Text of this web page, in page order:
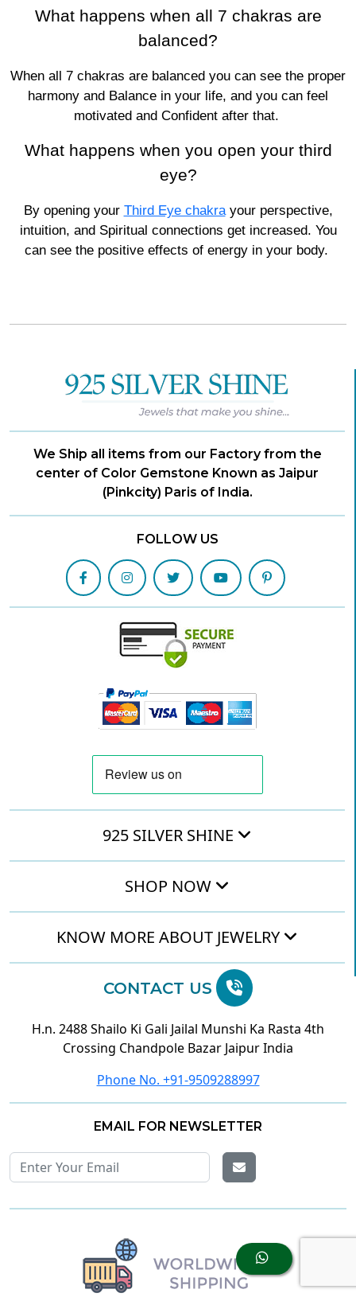
What happens when all 7 chakras are
balanced?
When all 7 chakras are balanced you can see the proper
harmony and Balance in your life, and you can feel
motivated and Confident after that.
What happens when you open your third
eye?
By opening your Third Eye chakrayour perspective,
intuition, and Spiritual connections get increased. You
can see the positive effects of energy in your body.
We Ship all items from our Factory from the
center of Color Gemstone Known as Jaipur
(Pinkcity) Paris of India.
FOLLOW US
925 SILVER SHINE
SHOP NOW
KNOW MORE ABOUT JEWELRY
CONTACT US
H.n. 2488 Shailo Ki Gali Jailal Munshi Ka Rasta 4th
Crossing Chandpole Bazar Jaipur India
Phone No. +91-9509288997
EMAIL FOR NEWSLETTER